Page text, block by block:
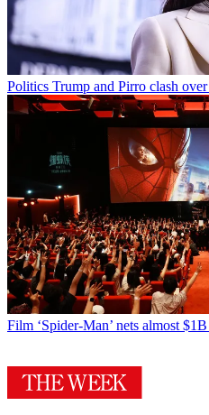
Politics Trump and Pirro clash
Film ‘Spider-Man’ nets almost